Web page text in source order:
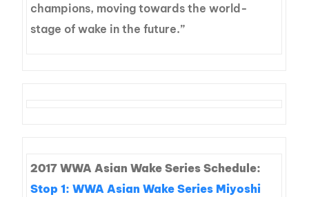
champions, moving towards the world-
stage of wake in the future.”
2017 WWA Asian Wake Series Schedule:
Stop 1: WWA Asian Wake Series Miyoshi